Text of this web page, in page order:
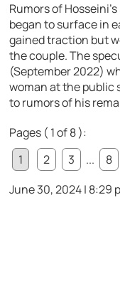
Rumors of
began to surface in
gained traction but
the couple. The
(September 2022)
woman at the public
to rumors of his
Pages ( 1 of 8 ):
1
2 3 ... 8
June 30, 2024 | 8:29